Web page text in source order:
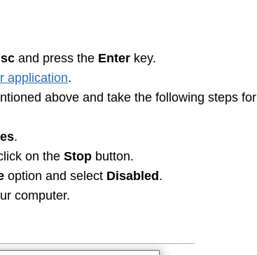
and press the Enter key.
application.
above and take the following steps for
.
on the Stop button.
option and select Disabled .
computer.